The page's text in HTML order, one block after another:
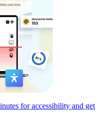
for accessibility and get